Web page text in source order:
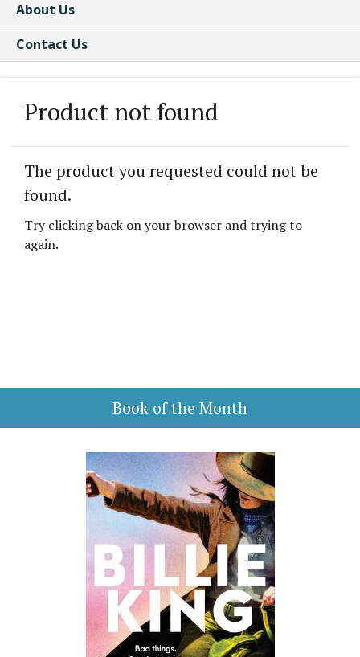
About Us
Contact Us
Product not found
The product you requested could not be
found.
Try clicking back on your browser and trying to
again.
Book of the Month